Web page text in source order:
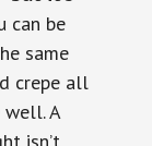
can be
same
crepe all
A